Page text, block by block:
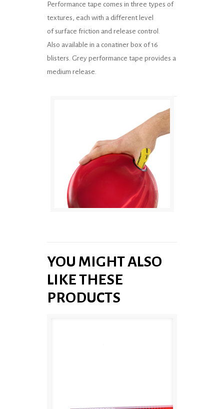
Performance tape comes in three types of
textures, each with a different level
of surface friction and release control.
Also available in a conatiner box of 16
blisters. Grey performance tape provides a
medium release.
YOU MIGHT ALSO
LIKE THESE
PRODUCTS